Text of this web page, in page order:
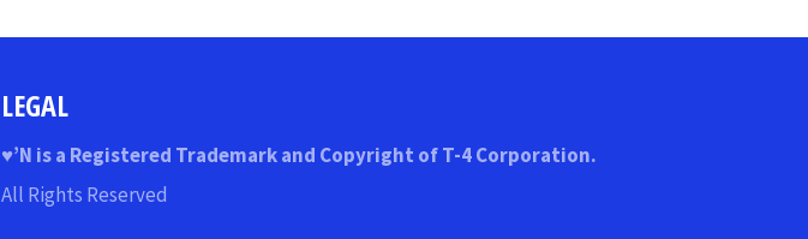
LEGAL
♥’N is a Registered Trademark and Copyright of T-4 Corporation.
All Rights Reserved